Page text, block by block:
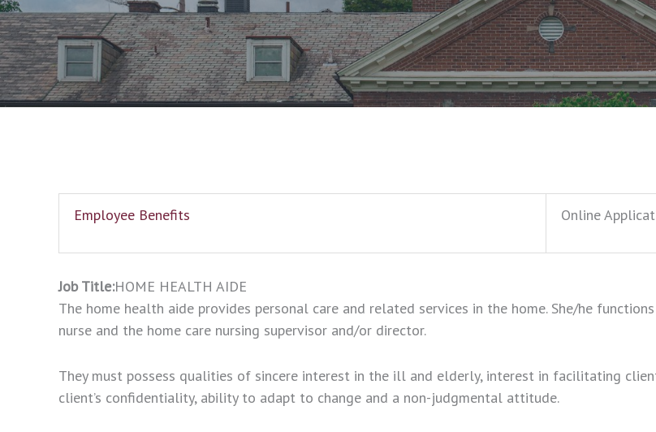
Employee Benefits Online
Job Title:HOME HEALTH AIDE
The home health aide provides personal care and related services in the home. She/he
nurse and the home care nursing supervisor and/or director.
They must possess qualities of sincere interest in the ill and elderly, interest in facilitating
client’s confidentiality, ability to adapt to change and a non-judgmental attitude.